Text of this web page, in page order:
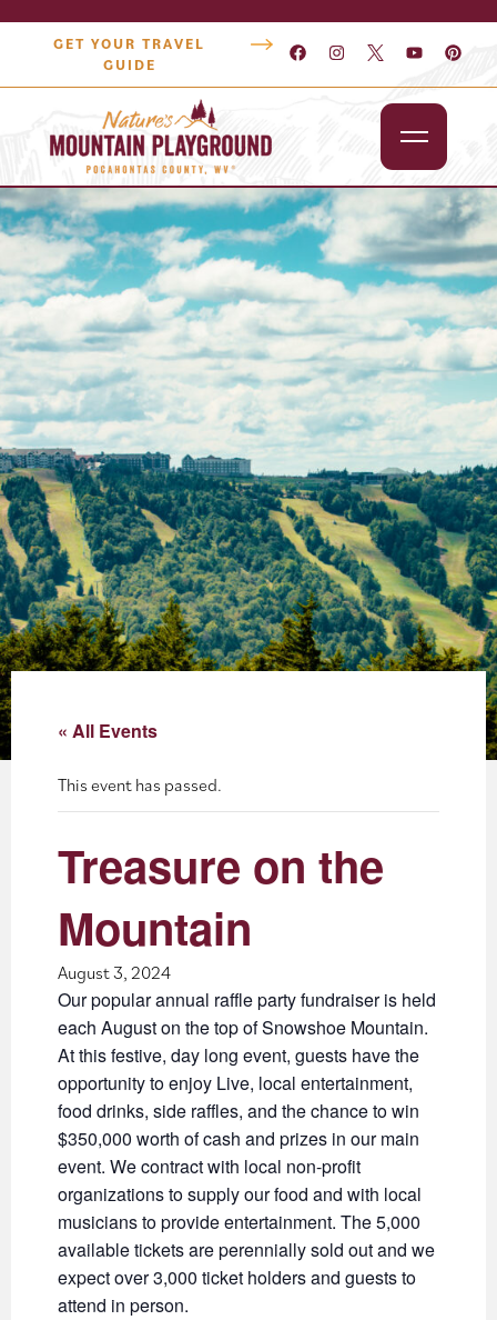
GET YOUR TRAVEL
GUIDE
Outdoors
Attractions
Lodging
Dining
Shopping
Snowshoe
About
Blog
Events
« All Events
This event has passed.
Treasure on the
Mountain
August 3, 2024
Our popular annual raffle party fundraiser is held
each August on the top of Snowshoe Mountain.
At this festive, day long event, guests have the
opportunity to enjoy Live, local entertainment,
food drinks, side raffles, and the chance to win
$350,000 worth of cash and prizes in our main
event. We contract with local non-profit
organizations to supply our food and with local
musicians to provide entertainment. The 5,000
available tickets are perennially sold out and we
expect over 3,000 ticket holders and guests to
attend in person.